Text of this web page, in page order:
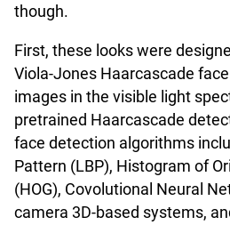
though.
First, these looks were
Viola-Jones Haarcascade
images in the visible light
pretrained Haarcascade
face detection algorithms
Pattern (LBP), Histogram of
(HOG), Covolutional Neural
camera 3D-based systems,